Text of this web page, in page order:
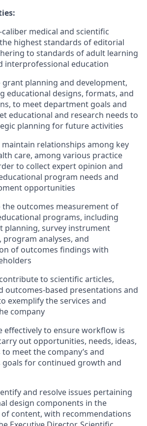
medical and scientific
highest standards of editorial
to standards of adult learning
interprofessional education
planning and development,
educational designs, formats, and
to meet department goals and
educational and research needs to
planning for future activities
maintain relationships among key
care, among various practice
to collect expert opinion and
program needs and
opportunities
outcomes measurement of
programs, including
planning, survey instrument
program analyses, and
of outcomes findings with
to scientific articles,
outcomes-based presentations and
exemplify the services and
company
effectively to ensure workflow is
out opportunities, needs, ideas,
meet the company’s and
goals for continued growth and
and resolve issues pertaining
design components in the
content, with recommendations